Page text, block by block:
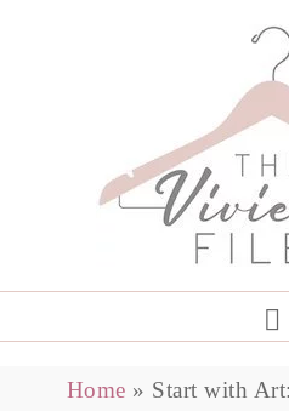
Home » Start with